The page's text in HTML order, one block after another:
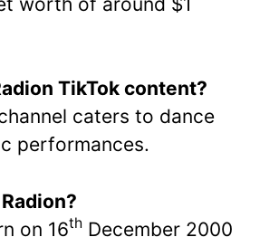
TikTok content?
caters to dance
performances.
on 16th December 2000